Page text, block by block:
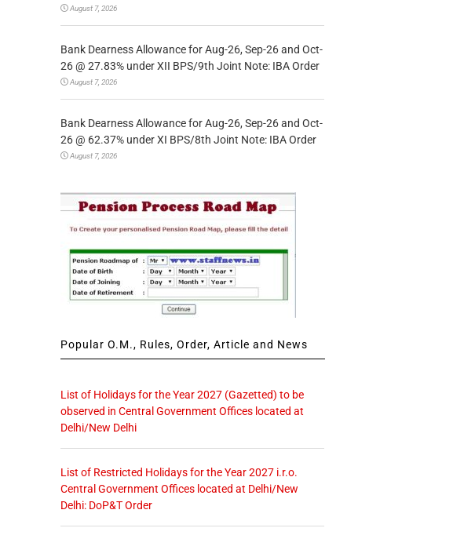
August 7, 2026
Bank Dearness Allowance for Aug-26, Sep-26 and Oct-
26 @ 27.83% under XII BPS/9th Joint Note: IBA Order
August 7, 2026
Bank Dearness Allowance for Aug-26, Sep-26 and Oct-
26 @ 62.37% under XI BPS/8th Joint Note: IBA Order
August 7, 2026
Popular O.M., Rules, Order, Article and News
List of Holidays for the Year 2027 (Gazetted) to be
observed in Central Government Offices located at
Delhi/New Delhi
List of Restricted Holidays for the Year 2027 i.r.o.
Central Government Offices located at Delhi/New
Delhi: DoP&T Order